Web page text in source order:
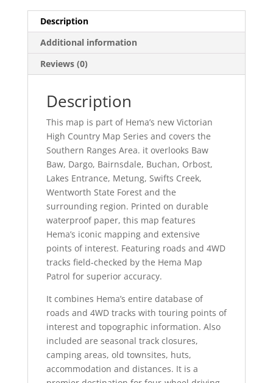
Description
Additional information
Reviews (0)
Description
This map is part of Hema’s new Victorian
High Country Map Series and covers the
Southern Ranges Area. it overlooks Baw
Baw, Dargo, Bairnsdale, Buchan, Orbost,
Lakes Entrance, Metung, Swifts Creek,
Wentworth State Forest and the
surrounding region. Printed on durable
waterproof paper, this map features
Hema’s iconic mapping and extensive
points of interest. Featuring roads and 4WD
tracks field-checked by the Hema Map
Patrol for superior accuracy.
It combines Hema’s entire database of
roads and 4WD tracks with touring points of
interest and topographic information. Also
included are seasonal track closures,
camping areas, old townsites, huts,
accommodation and distances. It is a